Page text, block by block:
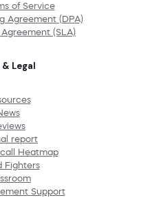
of Service
Agreement (DPA)
(SLA)
& Legal
report
Heatmap
Fighters
Support